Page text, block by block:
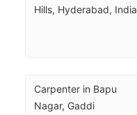
Hills, Hyderabad, India
Carpenter in Bapu
Nagar, Gaddi